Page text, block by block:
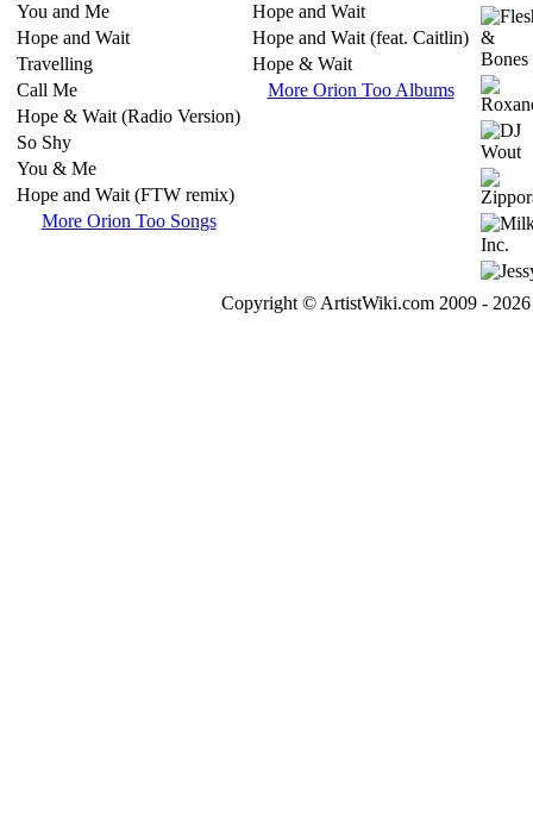
You and Me
Hope and Wait
Travelling
Call Me
Hope & Wait (Radio Version)
So Shy
You & Me
Hope and Wait (FTW remix)
More Orion Too Songs
Hope and Wait
Hope and Wait (feat. Caitlin)
Hope & Wait
More Orion Too Albums
Copyright © ArtistWiki.com 2009 -